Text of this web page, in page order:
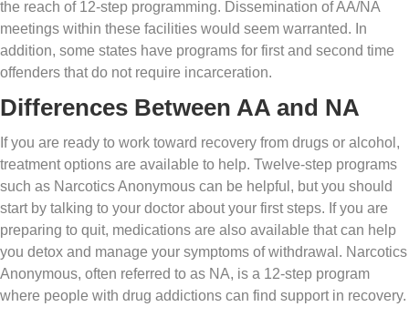
the reach of 12-step programming. Dissemination of AA/NA
meetings within these facilities would seem warranted. In
addition, some states have programs for first and second time
offenders that do not require incarceration.
Differences Between AA and NA
If you are ready to work toward recovery from drugs or alcohol,
treatment options are available to help. Twelve-step programs
such as Narcotics Anonymous can be helpful, but you should
start by talking to your doctor about your first steps. If you are
preparing to quit, medications are also available that can help
you detox and manage your symptoms of withdrawal. Narcotics
Anonymous, often referred to as NA, is a 12-step program
where people with drug addictions can find support in recovery.